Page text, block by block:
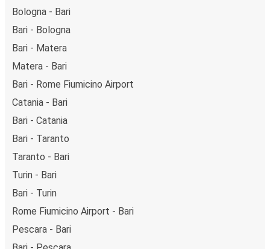
Bologna - Bari
Bari - Bologna
Bari - Matera
Matera - Bari
Bari - Rome Fiumicino Airport
Catania - Bari
Bari - Catania
Bari - Taranto
Taranto - Bari
Turin - Bari
Bari - Turin
Rome Fiumicino Airport - Bari
Pescara - Bari